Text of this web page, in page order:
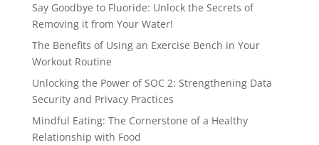
Say Goodbye to Fluoride: Unlock the Secrets of
Removing it from Your Water!
The Benefits of Using an Exercise Bench in Your
Workout Routine
Unlocking the Power of SOC 2: Strengthening Data
Security and Privacy Practices
Mindful Eating: The Cornerstone of a Healthy
Relationship with Food